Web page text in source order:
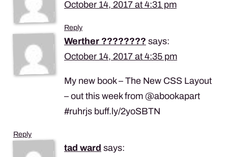
October 14, 2017 at 4:31 pm
Reply
Werther ????????️ says:
October 14, 2017 at 4:35 pm
My new book – The New CSS Layout
– out this week from @abookapart
#ruhrjs buff.ly/2yoSBTN
Reply
tad ward says: